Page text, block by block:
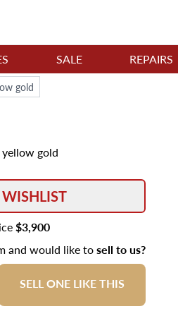
SALE REPAIRS
gold
gold
$3,900
and would like tosell to us?
SELL ONE LIKE THIS